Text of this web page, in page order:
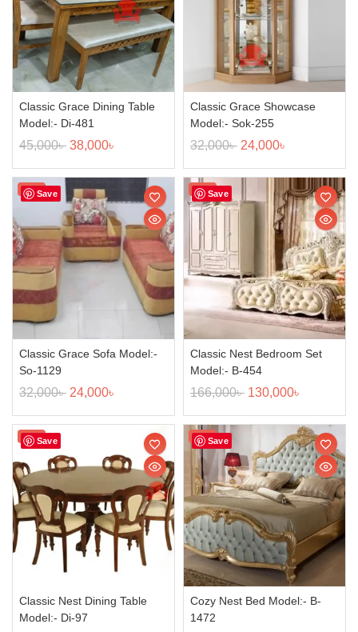
Classic Grace Dining Table
Model:- Di-481
45,000৳ 38,000৳
Classic Grace Showcase
Model:- Sok-255
32,000৳ 24,000৳
Save
Sale!
Classic Grace Sofa Model:-
So-1129
32,000৳ 24,000৳
Save
Sale!
Classic Nest Bedroom Set
Model:- B-454
166,000৳ 130,000৳
Save
Sale!
Classic Nest Dining Table
Model:- Di-97
Save
Sale!
Cozy Nest Bed Model:- B-
1472